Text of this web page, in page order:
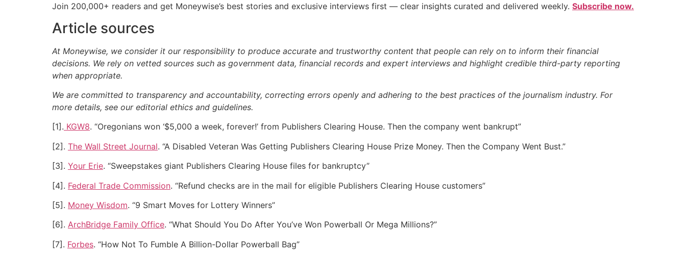
Join 200,000+ readers and get Moneywise’s best stories and exclusive interviews first — clear insights curated and delivered weekly. Subscribe now.
Article sources
At Moneywise, we consider it our responsibility to produce accurate and trustworthy content that people can rely on to inform their financial
decisions. We rely on vetted sources such as government data, financial records and expert interviews and highlight credible third-party reporting
when appropriate.
We are committed to transparency and accountability, correcting errors openly and adhering to the best practices of the journalism industry. For
more details, see our editorial ethics and guidelines.
[1]. KGW8. “Oregonians won ‘$5,000 a week, forever!’ from Publishers Clearing House. Then the company went bankrupt”
[2]. The Wall Street Journal. “A Disabled Veteran Was Getting Publishers Clearing House Prize Money. Then the Company Went Bust.”
[3]. Your Erie. “Sweepstakes giant Publishers Clearing House files for bankruptcy”
[4]. Federal Trade Commission. “Refund checks are in the mail for eligible Publishers Clearing House customers”
[5]. Money Wisdom. “9 Smart Moves for Lottery Winners”
[6]. ArchBridge Family Office. “What Should You Do After You’ve Won Powerball Or Mega Millions?”
[7]. Forbes. “How Not To Fumble A Billion-Dollar Powerball Bag”